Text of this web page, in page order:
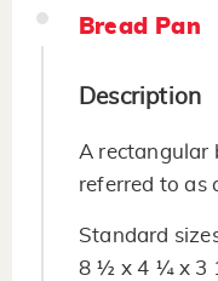
Bread Pan
Description
A rectangular
referred to as
Standard
8 ½ x 4 ¼ x 3